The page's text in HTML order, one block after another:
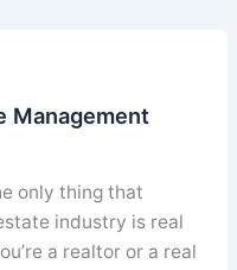
Management
only thing that
industry is real
a realtor or a real